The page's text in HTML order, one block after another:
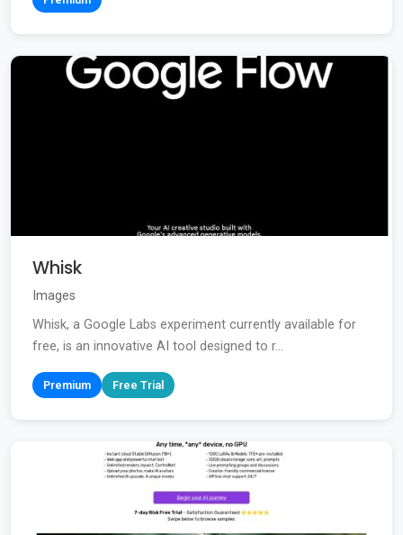
Whisk
Images
Whisk, a Google Labs experiment currently available for
free, is an innovative AI tool designed to r...
Premium Free Trial